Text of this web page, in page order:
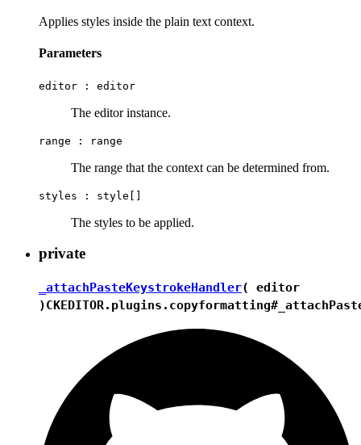
Applies styles inside the plain text context.
Parameters
editor : editor
The editor instance.
range : range
The range that the context can be determined from.
styles : style[]
The styles to be applied.
private
_attachPasteKeystrokeHandler( editor
)